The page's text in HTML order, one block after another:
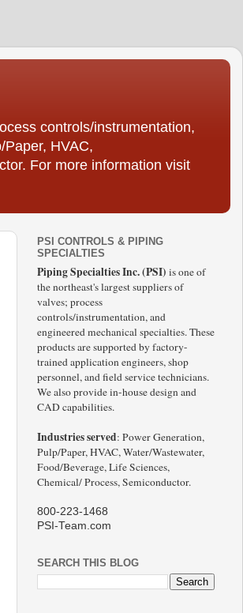
controls/instrumentation,
HVAC,
For more information visit
PSI CONTROLS & PIPING
SPECIALTIES
Piping Specialties Inc. (PSI) is one of
the northeast's largest suppliers of
valves; process
controls/instrumentation, and
engineered mechanical specialties. These
products are supported by factory-
trained application engineers, shop
personnel, and field service technicians.
We also provide in-house design and
CAD capabilities.
Industries served: Power Generation,
Pulp/Paper, HVAC, Water/Wastewater,
Food/Beverage, Life Sciences,
Chemical/ Process, Semiconductor.
800-223-1468
PSI-Team.com
SEARCH THIS BLOG